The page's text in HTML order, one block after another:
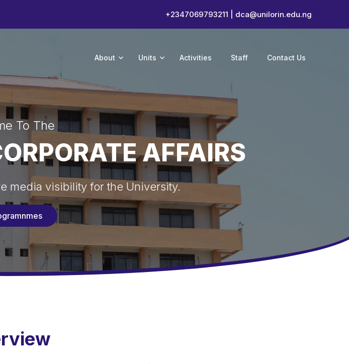
+2347069793211 | dca@unilorin.edu.ng
About Units Activities Staff Contact Us
To The
AFFAIRS
media visibility for the University.